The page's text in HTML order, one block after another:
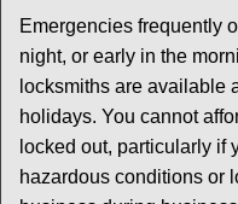
Emergencies frequently
night, or early in the
locksmiths are available
holidays. You cannot
locked out, particularly if
hazardous conditions or